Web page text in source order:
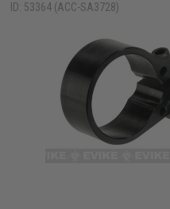
ID: 53364 (ACC-SA3728)